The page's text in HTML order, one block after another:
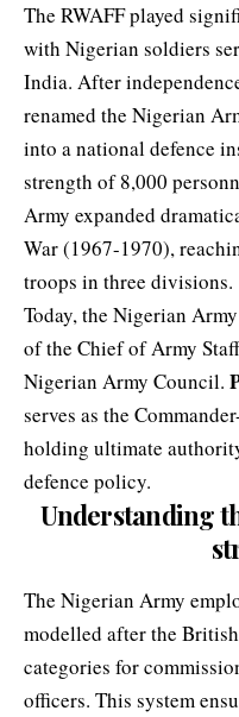
The RWAFF played
with Nigerian soldiers
India. After
renamed the Nigerian
into a national defence
strength of 8,000
Army expanded
War(1967-1970),
troops in three divisions.
Today, the Nigerian
of the Chief of Army
Nigerian Army Council.
serves as the
holding ultimate
defence policy.
Understanding
The Nigerian Army
modelled after the
categories for
officers. This system